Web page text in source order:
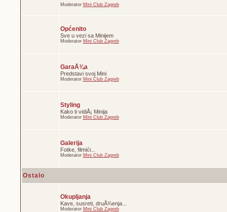
Moderator Mini Club Zagreb
Općenito
Sve u vezi sa Minijem
Moderator Mini Club Zagreb
GaraÅ¾a
Predstavi svoj Mini
Moderator Mini Club Zagreb
Styling
Kako ti vidiÅ¡ Minija
Moderator Mini Club Zagreb
Galerija
Fotke, filmići...
Moderator Mini Club Zagreb
Ostalo
Okupljanja
Kave, susreti, druÅ¾enja...
Moderator Mini Club Zagreb